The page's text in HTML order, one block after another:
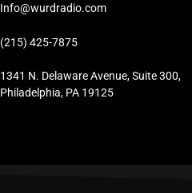
Info@wurdradio.com
(215) 425-7875
1341 N. Delaware Avenue, Suite 300,
Philadelphia, PA 19125